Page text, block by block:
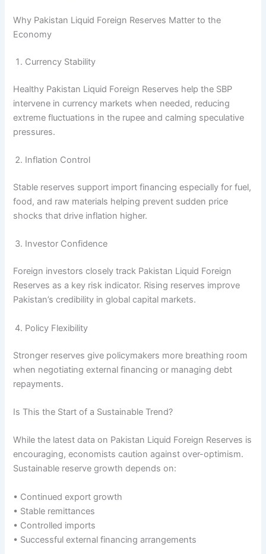
Why Pakistan Liquid Foreign Reserves Matter to the
Economy
Currency Stability
Healthy Pakistan Liquid Foreign Reserves help the SBP
intervene in currency markets when needed, reducing
extreme fluctuations in the rupee and calming speculative
pressures.
Inflation Control
Stable reserves support import financing especially for fuel,
food, and raw materials helping prevent sudden price
shocks that drive inflation higher.
Investor Confidence
Foreign investors closely track Pakistan Liquid Foreign
Reserves as a key risk indicator. Rising reserves improve
Pakistan’s credibility in global capital markets.
Policy Flexibility
Stronger reserves give policymakers more breathing room
when negotiating external financing or managing debt
repayments.
Is This the Start of a Sustainable Trend?
While the latest data on Pakistan Liquid Foreign Reserves is
encouraging, economists caution against over-optimism.
Sustainable reserve growth depends on:
• Continued export growth
• Stable remittances
• Controlled imports
• Successful external financing arrangements